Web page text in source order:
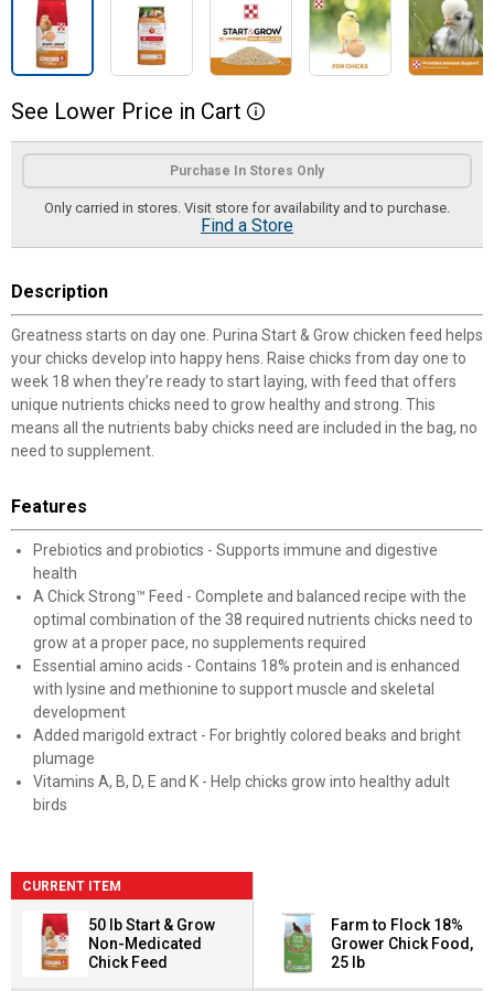
See Lower Price in Cart More Information
Product Options
Purchase In Stores Only
Only carried in stores. Visit store for availability and to purchase.
Find a Store
Description
Greatness starts on day one. Purina Start & Grow chicken feed helps
your chicks develop into happy hens. Raise chicks from day one to
week 18 when they’re ready to start laying, with feed that offers
unique nutrients chicks need to grow healthy and strong. This
means all the nutrients baby chicks need are included in the bag, no
need to supplement.
Features
Prebiotics and probiotics - Supports immune and digestive
health
A Chick Strong™ Feed - Complete and balanced recipe with the
optimal combination of the 38 required nutrients chicks need to
grow at a proper pace, no supplements required
Essential amino acids - Contains 18% protein and is enhanced
with lysine and methionine to support muscle and skeletal
development
Added marigold extract - For brightly colored beaks and bright
plumage
Vitamins A, B, D, E and K - Help chicks grow into healthy adult
birds
CURRENT ITEM
50 lb Start & Grow
Non-Medicated
Chick Feed
Farm to Flock 18%
Grower Chick Food,
25 lb